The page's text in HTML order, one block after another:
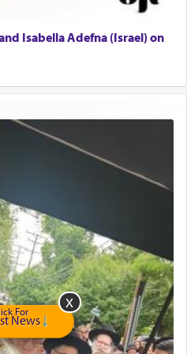
Isabella Adefna (Israel) on
For
News